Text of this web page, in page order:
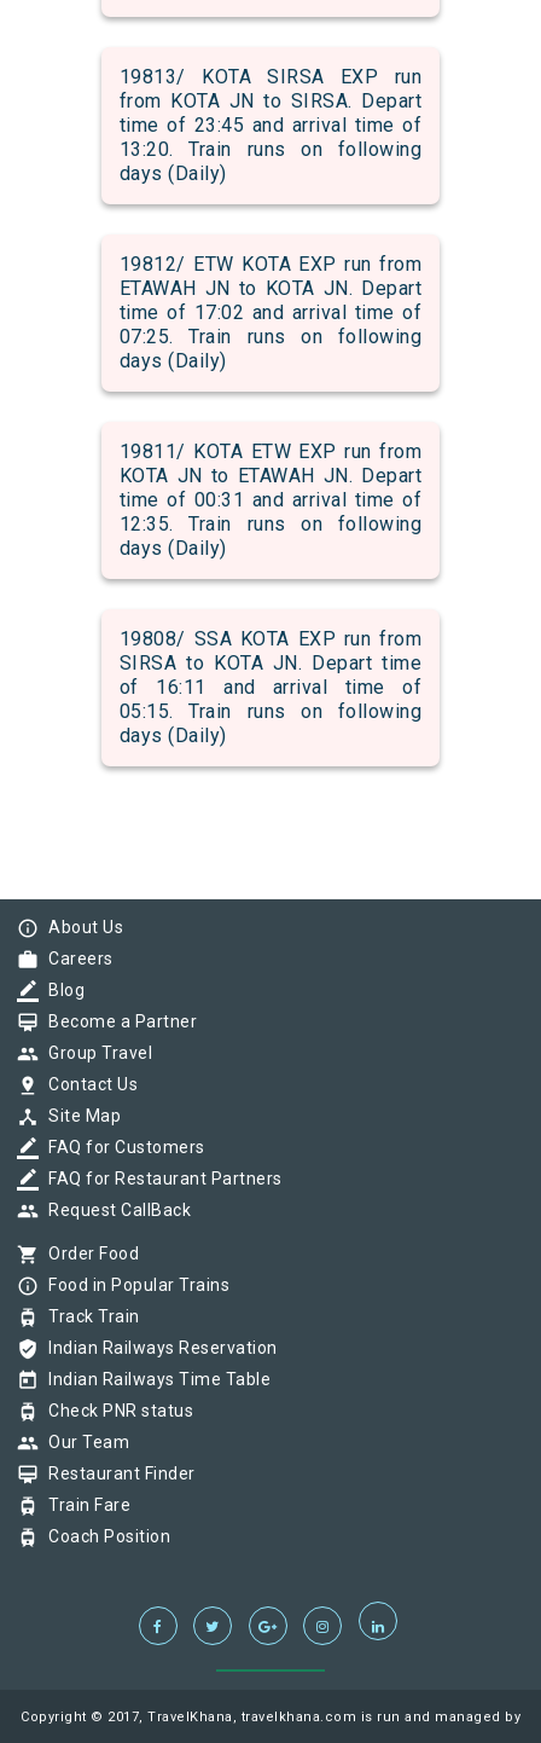
19813/ KOTA SIRSA EXP run
from KOTA JN to SIRSA. Depart
time of 23:45 and arrival time of
13:20. Train runs on following
days (Daily)
19812/ ETW KOTA EXP run from
ETAWAH JN to KOTA JN. Depart
time of 17:02 and arrival time of
07:25. Train runs on following
days (Daily)
19811/ KOTA ETW EXP run from
KOTA JN to ETAWAH JN. Depart
time of 00:31 and arrival time of
12:35. Train runs on following
days (Daily)
19808/ SSA KOTA EXP run from
SIRSA to KOTA JN. Depart time
of 16:11 and arrival time of
05:15. Train runs on following
days (Daily)
info_outline About Us
work Careers
border_color Blog
card_membership Become a Partner
group Group Travel
pin_drop Contact Us
device_hub Site Map
border_color FAQ for Customers
border_color FAQ for Restaurant Partners
group Request CallBack
shopping_cart Order Food
info_outline Food in Popular Trains
tram Track Train
verified_user Indian Railways Reservation
today Indian Railways Time Table
tram Check PNR status
group Our Team
card_membership Restaurant Finder
tram Train Fare
tram Coach Position
Copyright © 2017, TravelKhana, travelkhana.com is run and managed by